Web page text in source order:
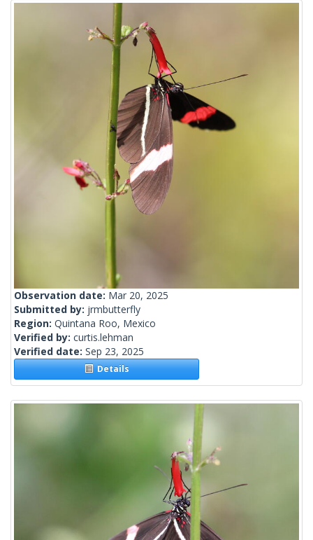
Observation date: Mar 20, 2025
Submitted by: jrmbutterfly
Region: Quintana Roo, Mexico
Verified by: curtis.lehman
Verified date: Sep 23, 2025
Details